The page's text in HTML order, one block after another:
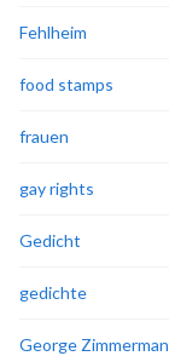
Fehlheim
food stamps
frauen
gay rights
Gedicht
gedichte
George Zimmerman